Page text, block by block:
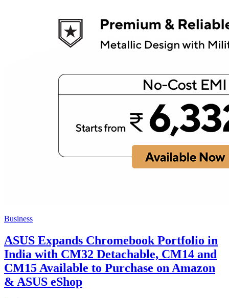
Business
ASUS Expands Chromebook Portfolio in
India with CM32 Detachable, CM14 and
CM15 Available to Purchase on Amazon
& ASUS eShop